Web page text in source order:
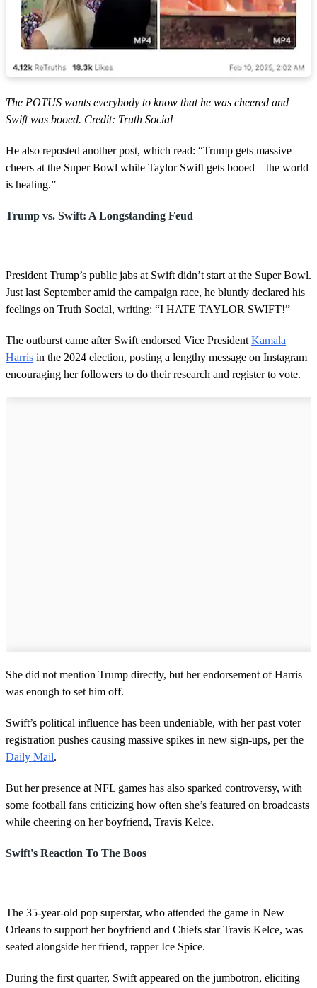
The POTUS wants everybody to know that he was cheered and
Swift was booed. Credit: Truth Social
He also reposted another post, which read: “Trump gets massive
cheers at the Super Bowl while Taylor Swift gets booed – the world
is healing.”
Trump vs. Swift: A Longstanding Feud
President Trump’s public jabs at Swift didn’t start at the Super Bowl.
Just last September amid the campaign race, he bluntly declared his
feelings on Truth Social, writing: “I HATE TAYLOR SWIFT!”
The outburst came after Swift endorsed Vice President Kamala
Harris in the 2024 election, posting a lengthy message on Instagram
encouraging her followers to do their research and register to vote.
She did not mention Trump directly, but her endorsement of Harris
was enough to set him off.
Swift’s political influence has been undeniable, with her past voter
registration pushes causing massive spikes in new sign-ups, per the
Daily Mail.
But her presence at NFL games has also sparked controversy, with
some football fans criticizing how often she’s featured on broadcasts
while cheering on her boyfriend, Travis Kelce.
Swift's Reaction To The Boos
The 35-year-old pop superstar, who attended the game in New
Orleans to support her boyfriend and Chiefs star Travis Kelce, was
seated alongside her friend, rapper Ice Spice.
During the first quarter, Swift appeared on the jumbotron, eliciting